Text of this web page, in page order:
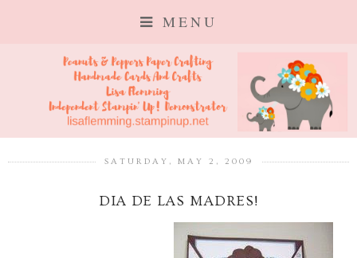
MENU
SATURDAY, MAY 2, 2009
DIA DE LAS MADRES!